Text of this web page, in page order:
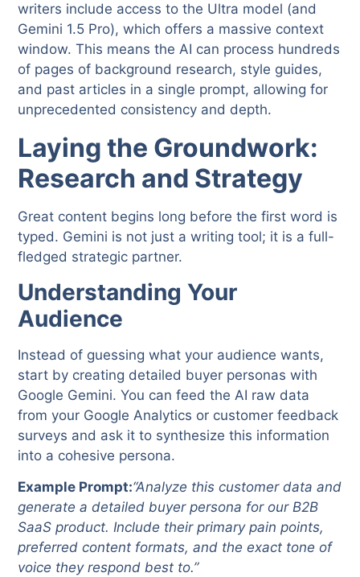
writers include access to the Ultra model (and
Gemini 1.5 Pro), which offers a massive context
window. This means the AI can process hundreds
of pages of background research, style guides,
and past articles in a single prompt, allowing for
unprecedented consistency and depth.
Laying the Groundwork:
Research and Strategy
Great content begins long before the first word is
typed. Gemini is not just a writing tool; it is a full-
fledged strategic partner.
Understanding Your
Audience
Instead of guessing what your audience wants,
start by creating detailed buyer personas with
Google Gemini. You can feed the AI raw data
from your Google Analytics or customer feedback
surveys and ask it to synthesize this information
into a cohesive persona.
Example Prompt:“Analyze this customer data and
generate a detailed buyer persona for our B2B
SaaS product. Include their primary pain points,
preferred content formats, and the exact tone of
voice they respond best to.”